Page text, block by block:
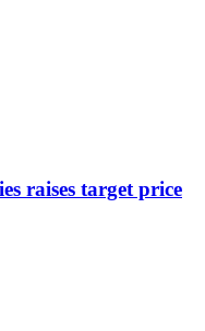
raises target price